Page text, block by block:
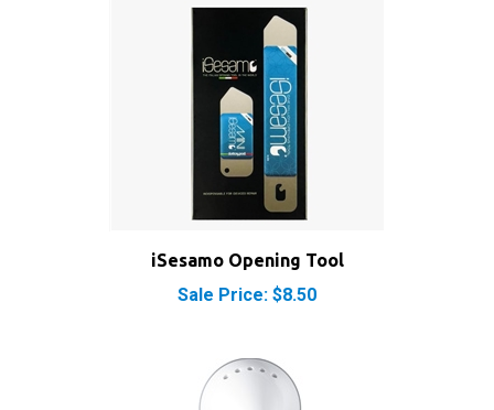
iSesamo Opening Tool
Sale Price: $8.50